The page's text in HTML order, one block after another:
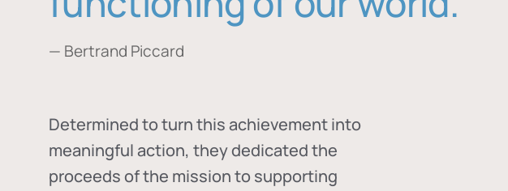
— Bertrand Piccard
Determined to turn this achievement into
meaningful action, they dedicated the
proceeds of the mission to supporting